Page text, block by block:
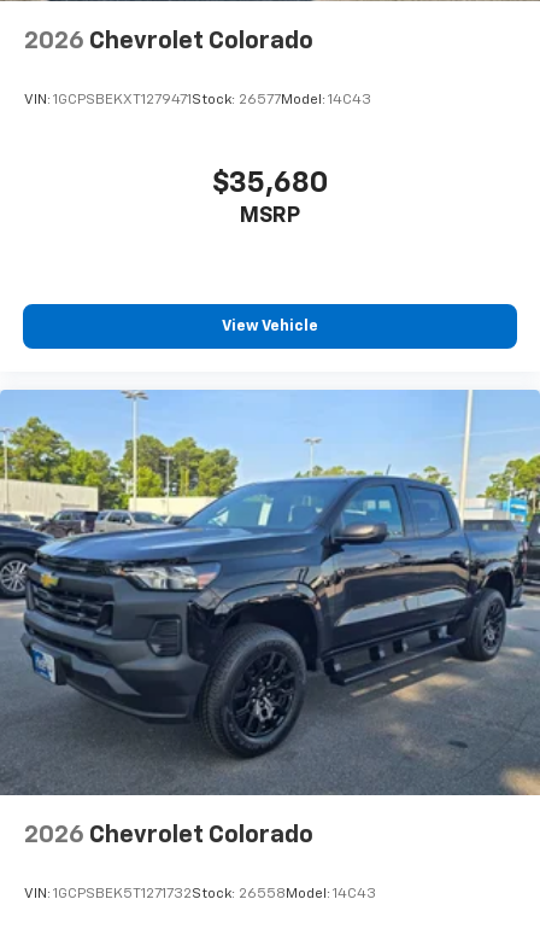
2026 Chevrolet Colorado
VIN: 1GCPSBEKXT1279471 Stock: 26577Model: 14C43
$35,680
MSRP
View Vehicle
2026 Chevrolet Colorado
VIN: 1GCPSBEK5T1271732Stock: 26558 Model: 14C43